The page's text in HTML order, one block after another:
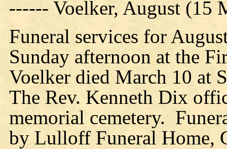
------ Voelker, August (15
Funeral services for
Sunday afternoon at the
Voelker died March 10 at
The Rev. Kenneth Dix
memorial cemetery.
by Lulloff Funeral Home,